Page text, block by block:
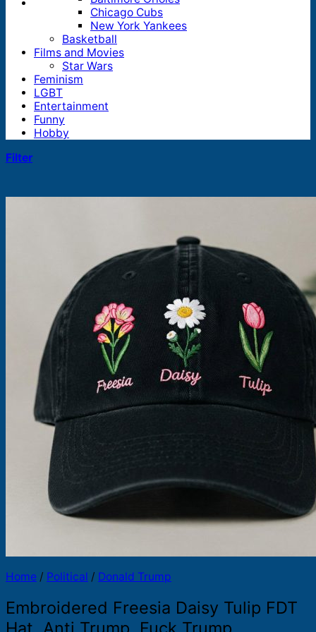
Products
search
Chicago Cubs
New York Yankees
Basketball
Films and Movies
Star Wars
Feminism
LGBT
Entertainment
Funny
Hobby
Filter
Home / Political / Donald Trump
Embroidered Freesia Daisy Tulip FDT